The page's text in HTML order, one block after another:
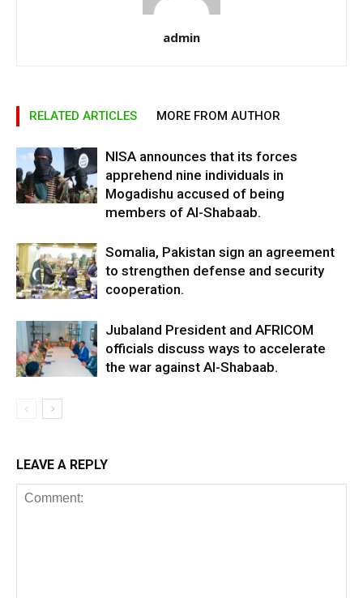
admin
RELATED ARTICLES MORE FROM AUTHOR
NISA announces that its forces
apprehend nine individuals in
Mogadishu accused of being
members of Al-Shabaab.
Somalia, Pakistan sign an agreement
to strengthen defense and security
cooperation.
Jubaland President and AFRICOM
officials discuss ways to accelerate
the war against Al-Shabaab.
LEAVE A REPLY